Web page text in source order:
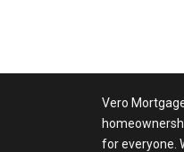
Vero
for everyone.